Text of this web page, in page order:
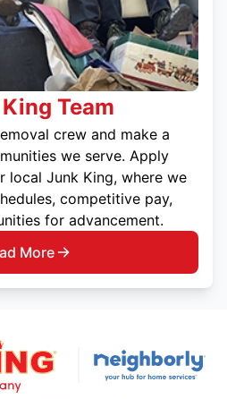
Team
crew and make a
we serve. Apply
local Junk King, where we
competitive pay,
for advancement.
More